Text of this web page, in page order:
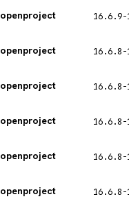
openproject 16.6.9-
openproject 16.6.8-
openproject 16.6.8-
openproject 16.6.8-
openproject 16.6.8-
openproject 16.6.8-